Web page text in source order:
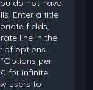
do not have
Enter a title
fields,
line in the
of options
per
for infinite
users to